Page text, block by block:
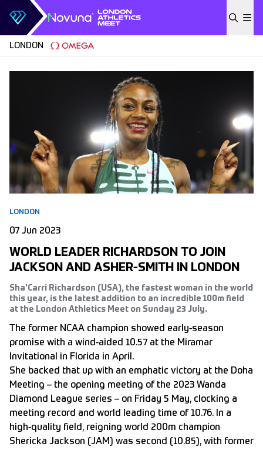
Skip to content
LONDON
LONDON
07 Jun 2023
WORLD LEADER RICHARDSON TO JOIN
JACKSON AND ASHER-SMITH IN LONDON
Sha'Carri Richardson (USA), the fastest woman in the world
this year, is the latest addition to an incredible 100m field
at the London Athletics Meet on Sunday 23 July.
The former NCAA champion showed early-season
promise with a wind-aided 10.57 at the Miramar
Invitational in Florida in April.
She backed that up with an emphatic victory at the Doha
Meeting – the opening meeting of the 2023 Wanda
Diamond League series – on Friday 5 May, clocking a
meeting record and world leading time of 10.76. In a
high-quality field, reigning world 200m champion
Shericka Jackson (JAM) was second (10.85), with former